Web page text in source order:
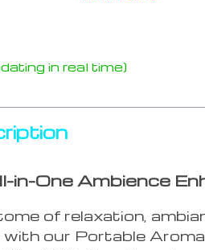
in real time)
in-One Ambience
of relaxation,
with our Portable Aroma